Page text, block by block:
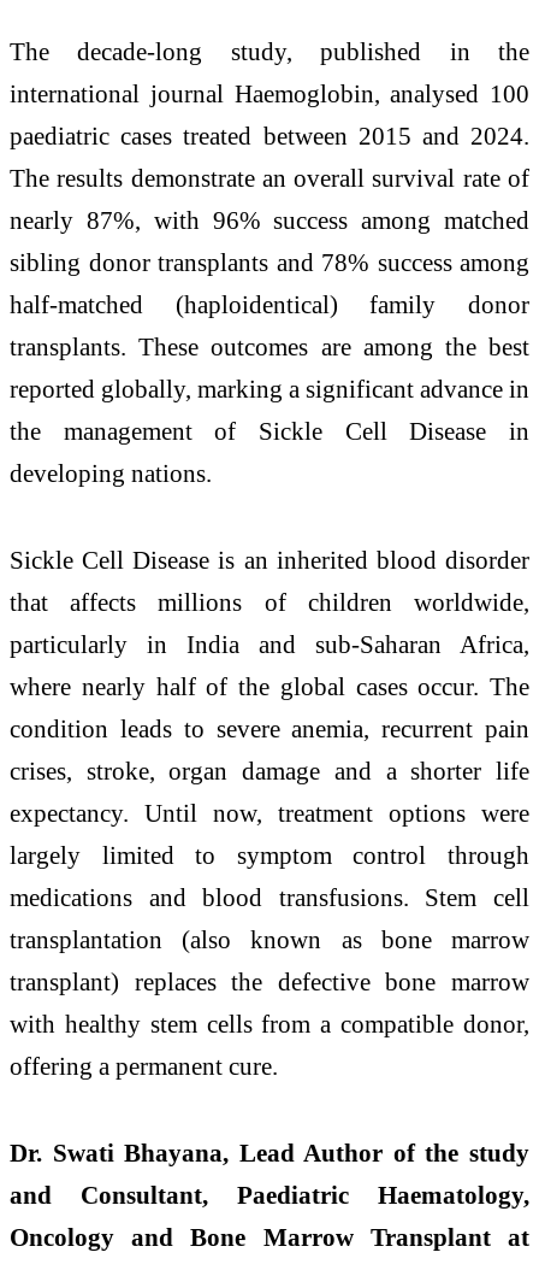
The decade-long study, published in the
international journal Haemoglobin, analysed 100
paediatric cases treated between 2015 and 2024.
The results demonstrate an overall survival rate of
nearly 87%, with 96% success among matched
sibling donor transplants and 78% success among
half-matched (haploidentical) family donor
transplants. These outcomes are among the best
reported globally, marking a significant advance in
the management of Sickle Cell Disease in
developing nations.
Sickle Cell Disease is an inherited blood disorder
that affects millions of children worldwide,
particularly in India and sub-Saharan Africa,
where nearly half of the global cases occur. The
condition leads to severe anemia, recurrent pain
crises, stroke, organ damage and a shorter life
expectancy. Until now, treatment options were
largely limited to symptom control through
medications and blood transfusions. Stem cell
transplantation (also known as bone marrow
transplant) replaces the defective bone marrow
with healthy stem cells from a compatible donor,
offering a permanent cure.
Dr. Swati Bhayana, Lead Author of the study
and Consultant, Paediatric Haematology,
Oncology and Bone Marrow Transplant at